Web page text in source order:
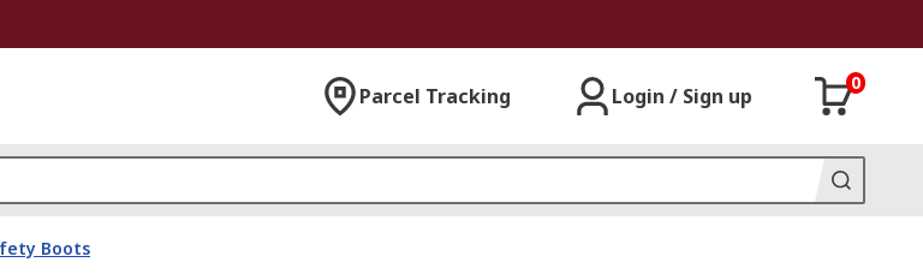
Parcel Tracking Login / Sign up
0
Boots